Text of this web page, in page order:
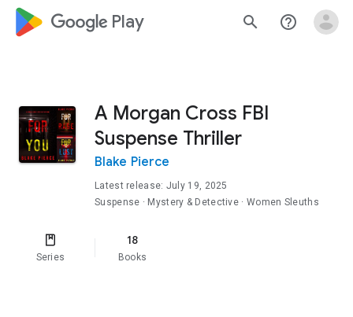
google_logo Play search help_outline
A Morgan Cross FBI
Suspense Thriller
Blake Pierce
Latest release: July 19, 2025
Suspense · Mystery & Detective · Women Sleuths
Series
18
Books